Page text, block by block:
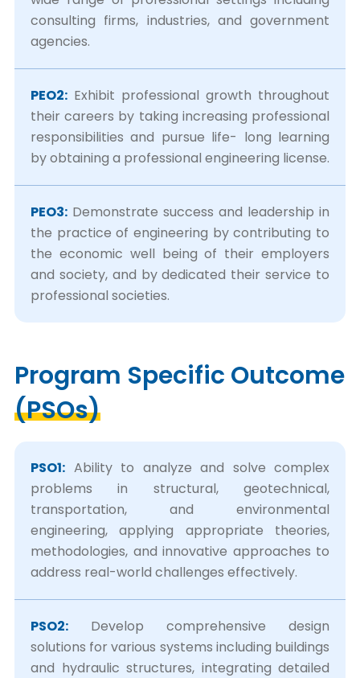
consulting firms, industries, and government
agencies.
PEO2: Exhibit professional growth throughout
their careers by taking increasing professional
responsibilities and pursue life- long learning
by obtaining a professional engineering license.
PEO3: Demonstrate success and leadership in
the practice of engineering by contributing to
the economic well being of their employers
and society, and by dedicated their service to
professional societies.
Program Specific Outcome
(PSOs)
PSO1: Ability to analyze and solve complex
problems in structural, geotechnical,
transportation, and environmental
engineering, applying appropriate theories,
methodologies, and innovative approaches to
address real-world challenges effectively.
PSO2: Develop comprehensive design
solutions for various systems including buildings
and hydraulic structures, integrating detailed